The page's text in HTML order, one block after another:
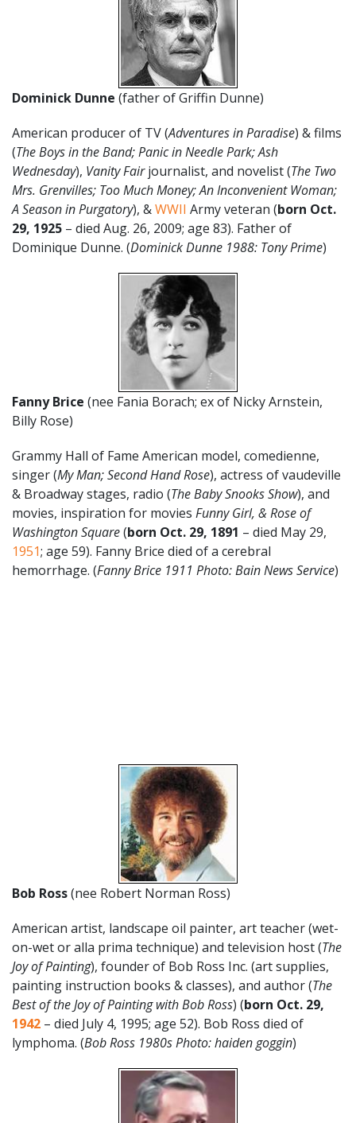
Dominick Dunne (father of Griffin Dunne)
American producer of TV (Adventures in Paradise) & films
(The Boys in the Band; Panic in Needle Park; Ash
Wednesday), Vanity Fairjournalist, and novelist (The Two
Mrs. Grenvilles; Too Much Money; An Inconvenient Woman;
A Season in Purgatory), &WWII Army veteran (born Oct.
29, 1925 – died Aug. 26, 2009; age 83). Father of
Dominique Dunne. (Dominick Dunne 1988: Tony Prime)
Fanny Brice (nee Fania Borach; ex of Nicky Arnstein,
Billy Rose)
Grammy Hall of Fame American model, comedienne,
singer (My Man; Second Hand Rose), actress of vaudeville
& Broadway stages, radio (The Baby Snooks Show), and
movies, inspiration for movies Funny Girl, & Rose of
Washington Square(born Oct. 29, 1891 – died May 29,
1951; age 59). Fanny Brice died of a cerebral
hemorrhage. (Fanny Brice 1911 Photo: Bain News Service)
Bob Ross(nee Robert Norman Ross)
American artist, landscape oil painter, art teacher (wet-
on-wet or alla prima technique) and television host (The
Joy of Painting), founder of Bob Ross Inc. (art supplies,
painting instruction books & classes), and author (The
Best of the Joy of Painting with Bob Ross) (born Oct. 29,
1942 – died July 4, 1995; age 52). Bob Ross died of
lymphoma. (Bob Ross 1980s Photo: haiden goggin)